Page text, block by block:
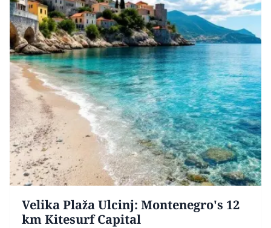
Velika Plaža Ulcinj: Montenegro's 12
km Kitesurf Capital